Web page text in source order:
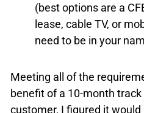
(best options are a
lease, cable TV, or
need to be in your
Meeting all of the
benefit of a 10-month track
customer, I figured it